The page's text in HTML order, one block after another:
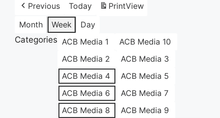
Previous Today PrintView
Month
Week
Day
Categories ACB Media 1
ACB Media 10
ACB Media 2
ACB Media 3
ACB Media 4
ACB Media 5
ACB Media 6
ACB Media 7
ACB Media 8
ACB Media 9